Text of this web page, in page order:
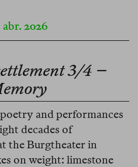
2026
3/4 –
and performances
decades of
the Burgtheater in
on weight: limestone